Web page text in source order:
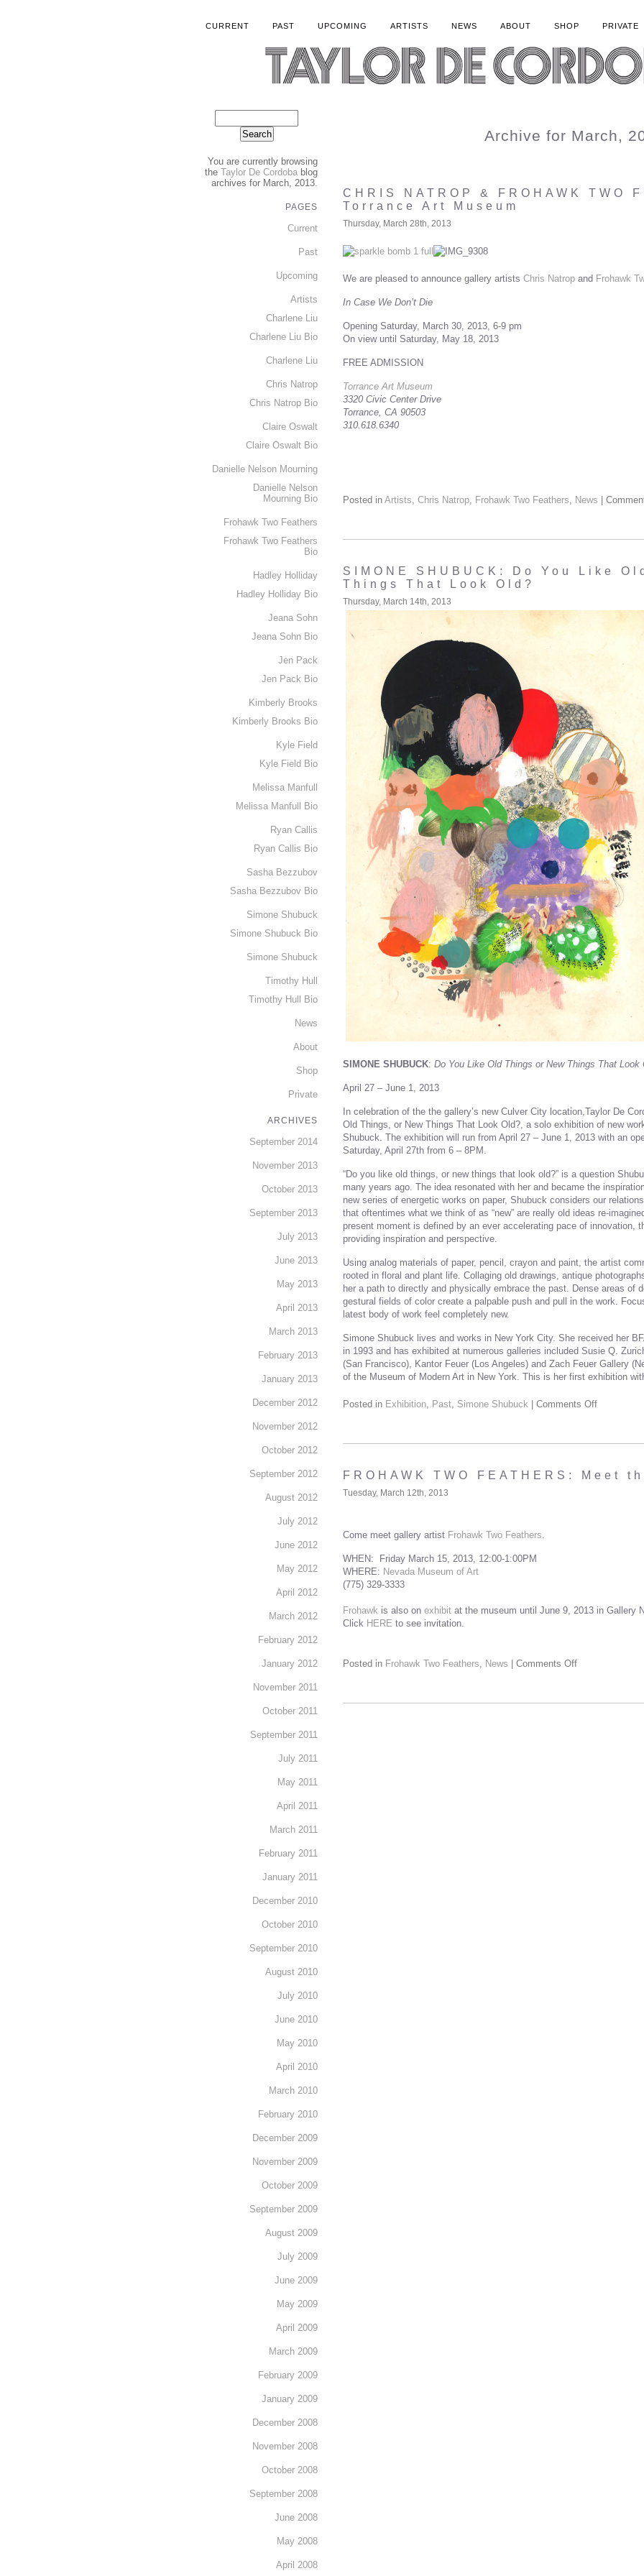
CURRENT PAST UPCOMING ARTISTS NEWS ABOUT SHOP PRIVATE
Archive for March,
CHRIS NATROP & FROHAWK TWO
Torrance Art Museum
Thursday, March 28th, 2013
We are pleased to announce gallery artists Chris Natrop and Frohawk
In Case We Don’t Die
Opening Saturday, March 30, 2013, 6-9 pm
On view until Saturday, May 18, 2013
FREE ADMISSION
Torrance Art Museum
3320 Civic Center Drive
Torrance, CA 90503
310.618.6340
Posted in Artists, Chris Natrop, Frohawk Two Feathers, News
SIMONE SHUBUCK: Do You Like
Things That Look Old?
Thursday, March 14th, 2013
SIMONE SHUBUCK: Do You Like Old Things or New Things That Look
April 27 – June 1, 2013
In celebration of the the gallery’s new Culver City location,Taylor De
Old Things, or New Things That Look Old?, a solo exhibition of new
Shubuck. The exhibition will run from April 27 – June 1, 2013 with an
Saturday, April 27th from 6 – 8PM.
“Do you like old things, or new things that look old?” is a question
many years ago. The idea resonated with her and became the
new series of energetic works on paper, Shubuck considers our
that oftentimes what we think of as “new” are really old ideas re-
present moment is defined by an ever accelerating pace of innovation,
providing inspiration and perspective.
Using analog materials of paper, pencil, crayon and paint, the artist
rooted in floral and plant life. Collaging old drawings, antique
her a path to directly and physically embrace the past. Dense areas of
gestural fields of color create a palpable push and pull in the work.
latest body of work feel completely new.
Simone Shubuck lives and works in New York City. She received her
in 1993 and has exhibited at numerous galleries included Susie Q.
(San Francisco), Kantor Feuer (Los Angeles) and Zach Feuer Gallery
of the Museum of Modern Art in New York. This is her first exhibition
Posted in Exhibition, Past, Simone Shubuck Comments Off
FROHAWK TWO FEATHERS: Meet
Tuesday, March 12th, 2013
Come meet gallery artist Frohawk Two Feathers.
WHEN: Friday March 15, 2013, 12:00-1:00PM
WHERE: Nevada Museum of Art
(775) 329-3333
Frohawk is also on exhibit at the museum until June 9, 2013 in Gallery
Click HERE to see invitation.
Posted in Frohawk Two Feathers, News Comments Off
You are currently browsing
the Taylor De Cordoba blog
archives for March, 2013.
PAGES
Current
Past
Upcoming
Artists
Charlene Liu
Charlene Liu Bio
Charlene Liu
Chris Natrop
Chris Natrop Bio
Claire Oswalt
Claire Oswalt Bio
Danielle Nelson Mourning
Danielle Nelson
Mourning Bio
Frohawk Two Feathers
Frohawk Two Feathers
Bio
Hadley Holliday
Hadley Holliday Bio
Jeana Sohn
Jeana Sohn Bio
Jen Pack
Jen Pack Bio
Kimberly Brooks
Kimberly Brooks Bio
Kyle Field
Kyle Field Bio
Melissa Manfull
Melissa Manfull Bio
Ryan Callis
Ryan Callis Bio
Sasha Bezzubov
Sasha Bezzubov Bio
Simone Shubuck
Simone Shubuck Bio
Simone Shubuck
Timothy Hull
Timothy Hull Bio
News
About
Shop
Private
ARCHIVES
September 2014
November 2013
October 2013
September 2013
July 2013
June 2013
May 2013
April 2013
March 2013
February 2013
January 2013
December 2012
November 2012
October 2012
September 2012
August 2012
July 2012
June 2012
May 2012
April 2012
March 2012
February 2012
January 2012
November 2011
October 2011
September 2011
July 2011
May 2011
April 2011
March 2011
February 2011
January 2011
December 2010
October 2010
September 2010
August 2010
July 2010
June 2010
May 2010
April 2010
March 2010
February 2010
December 2009
November 2009
October 2009
September 2009
August 2009
July 2009
June 2009
May 2009
April 2009
March 2009
February 2009
January 2009
December 2008
November 2008
October 2008
September 2008
June 2008
May 2008
April 2008